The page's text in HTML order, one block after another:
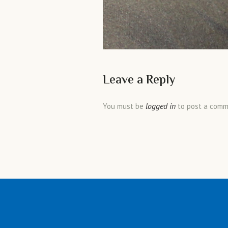
Leave a Reply
You must be logged in to post a